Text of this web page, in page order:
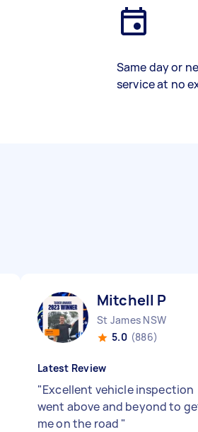
Same day or
service at no
Mitchell P
St James NSW
5.0 (886)
Latest Review
"Excellent vehicle inspection
went above and beyond to
me on the road "